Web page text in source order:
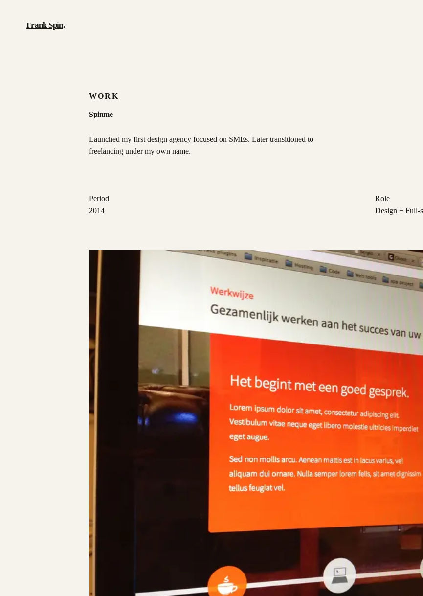
Frank Spin.
WORK
Spinme
Launched my first design agency focused on SMEs. Later transitioned to
freelancing under my own name.
Period
2014
Role
Design + Full-